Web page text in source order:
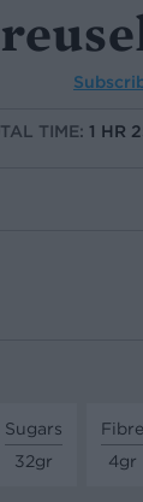
TIME: 1 HR
Sugars
32gr
Fibre
4gr